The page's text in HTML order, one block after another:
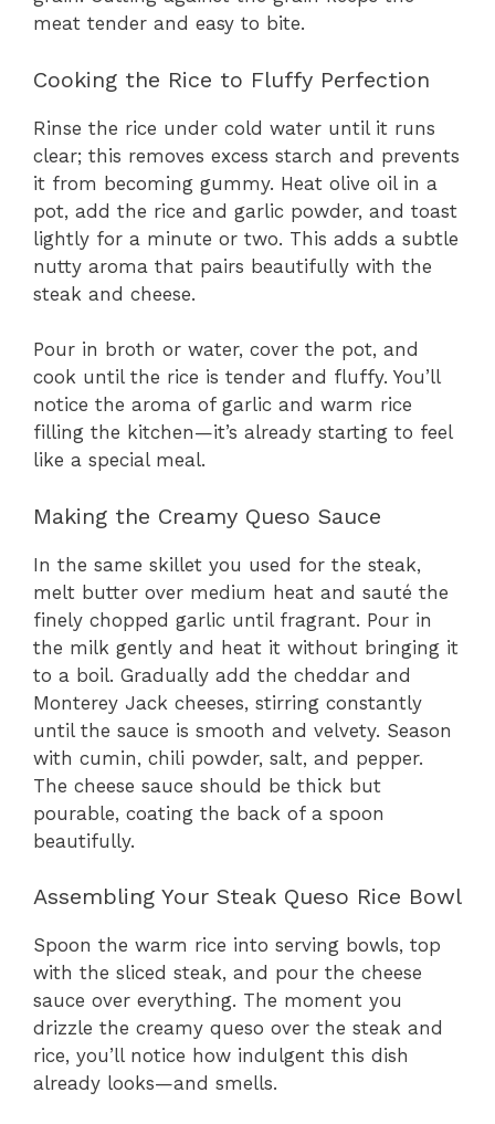
meat tender and easy to bite.
Cooking the Rice to Fluffy Perfection
Rinse the rice under cold water until it runs
clear; this removes excess starch and prevents
it from becoming gummy. Heat olive oil in a
pot, add the rice and garlic powder, and toast
lightly for a minute or two. This adds a subtle
nutty aroma that pairs beautifully with the
steak and cheese.
Pour in broth or water, cover the pot, and
cook until the rice is tender and fluffy. You’ll
notice the aroma of garlic and warm rice
filling the kitchen—it’s already starting to feel
like a special meal.
Making the Creamy Queso Sauce
In the same skillet you used for the steak,
melt butter over medium heat and sauté the
finely chopped garlic until fragrant. Pour in
the milk gently and heat it without bringing it
to a boil. Gradually add the cheddar and
Monterey Jack cheeses, stirring constantly
until the sauce is smooth and velvety. Season
with cumin, chili powder, salt, and pepper.
The cheese sauce should be thick but
pourable, coating the back of a spoon
beautifully.
Assembling Your Steak Queso Rice Bowl
Spoon the warm rice into serving bowls, top
with the sliced steak, and pour the cheese
sauce over everything. The moment you
drizzle the creamy queso over the steak and
rice, you’ll notice how indulgent this dish
already looks—and smells.